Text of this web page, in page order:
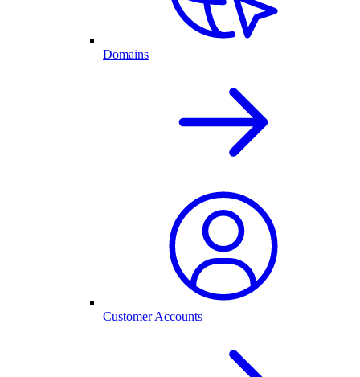
Domains
Customer Accounts